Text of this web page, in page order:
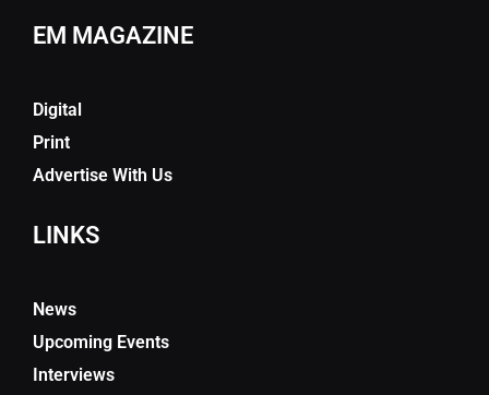
EM MAGAZINE
Digital
Print
Advertise With Us
LINKS
News
Upcoming Events
Interviews